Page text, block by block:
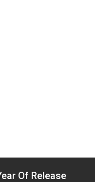
Of Release